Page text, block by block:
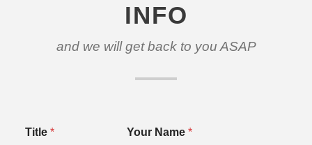
INFO
and we will get back to you ASAP
Title * Your Name *